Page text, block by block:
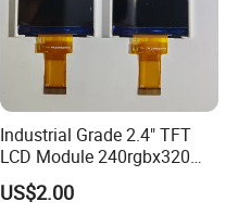
Industrial Grade 2.4" TFT
LCD Module 240rgbx320
Resolution 1200: 1 Contrast
Ratio -10° C~60° C
US$2.00